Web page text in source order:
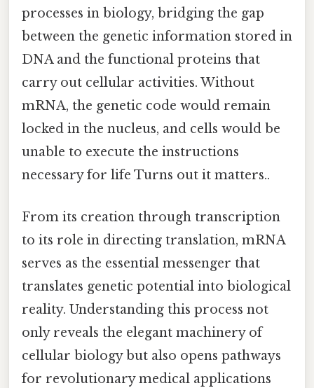
processes in biology, bridging the gap
between the genetic information stored in
DNA and the functional proteins that
carry out cellular activities. Without
mRNA, the genetic code would remain
locked in the nucleus, and cells would be
unable to execute the instructions
necessary for life Turns out it matters..
From its creation through transcription
to its role in directing translation, mRNA
serves as the essential messenger that
translates genetic potential into biological
reality. Understanding this process not
only reveals the elegant machinery of
cellular biology but also opens pathways
for revolutionary medical applications